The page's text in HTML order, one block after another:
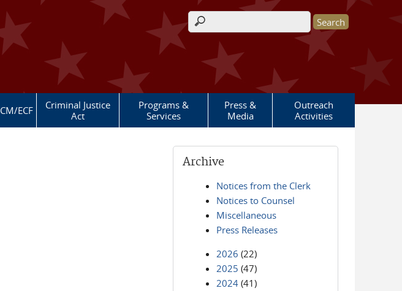
Search form
CM/ECF
Criminal Justice
Act
Programs &
Services
Press &
Media
Outreach
Activities
Archive
Notices from the Clerk
Notices to Counsel
Miscellaneous
Press Releases
2026 (22)
2025 (47)
2024 (41)